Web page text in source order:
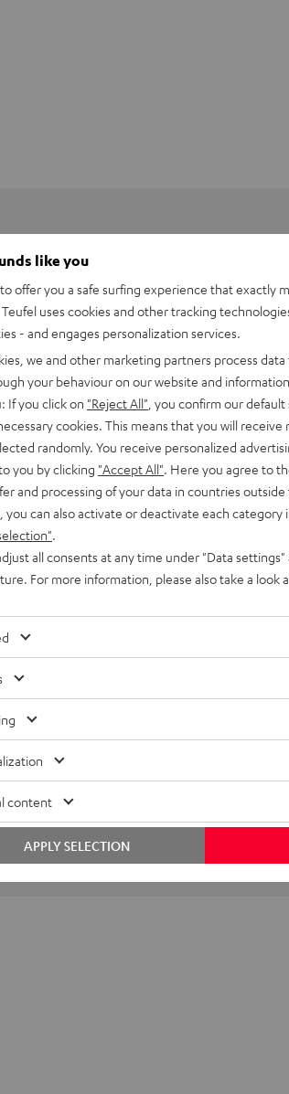
TH685
range projector for razor-sharp images.
like you
offer you a safe surfing experience that exactly
uses cookies and other tracking
- and engages personalization services.
we and other marketing partners process
your behaviour on our website and
If you click on "Reject All" , you confirm our
cookies. This means that you will
randomly. You receive personalized
you by clicking "Accept All" . Here you agree to
and processing of your data in countries outside
you can also activate or deactivate each category
all consents at any time under "Data
For more information, please also take a look
content
APPLY SELECTION